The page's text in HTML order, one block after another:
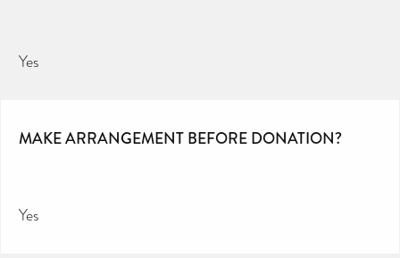
Yes
MAKE ARRANGEMENT BEFORE DONATION?
Yes